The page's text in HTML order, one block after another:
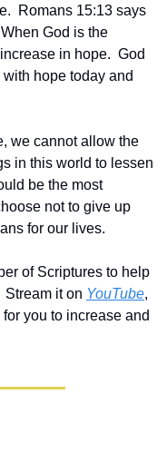
Romans 15:13 says
God is the
in hope.  God
hope today and
we cannot allow the
in this world to lessen
be the most
not to give up
for our lives.
of Scriptures to help
Stream it on YouTube
for you to increase and